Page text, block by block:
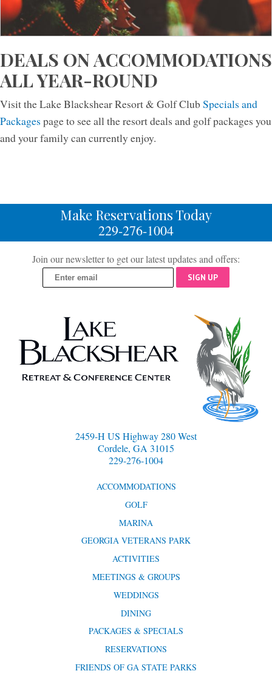
DEALS ON ACCOMMODATIONS
ALL YEAR-ROUND
Visit the Lake Blackshear Resort & Golf ClubSpecials and
Packages page to see all the resort deals and golf packages you
and your family can currently enjoy.
Make Reservations Today
229-276-1004
Join our newsletter to get our latest updates and offers:
SIGN UP
2459-H US Highway 280 West
Cordele, GA 31015
229-276-1004
ACCOMMODATIONS
GOLF
MARINA
GEORGIA VETERANS PARK
ACTIVITIES
MEETINGS & GROUPS
WEDDINGS
DINING
PACKAGES & SPECIALS
RESERVATIONS
FRIENDS OF GA STATE PARKS